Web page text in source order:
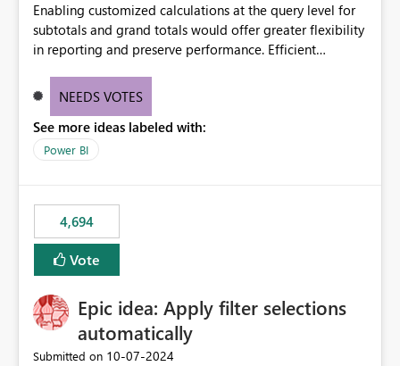
Enabling customized calculations at the query level for
subtotals and grand totals would offer greater flexibility
in reporting and preserve performance. Efficient
these totals separately will empower report creators to
need for more control and customization in reporting.
NEEDS VOTES
See more ideas labeled with:
Power BI
4,694
Vote
Epic idea: Apply filter selections
automatically
Submitted on ‎10-07-2024